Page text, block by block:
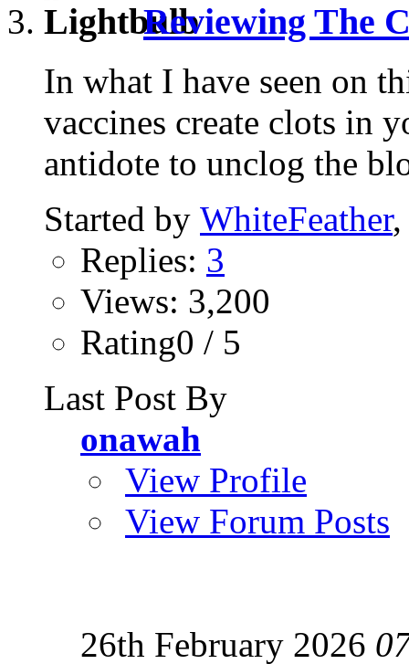
Reviewing The
In what I have seen on
vaccines create clots in
antidote to unclog the
Started by WhiteFeather,
Replies: 3
Views: 3,200
Rating0 / 5
Last Post By
onawah
View Profile
View Forum Posts
26th February 2026